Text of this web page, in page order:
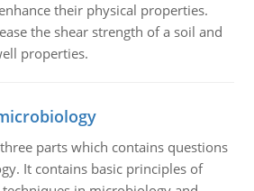
their physical properties.
the shear strength of a soil and
properties.
parts which contains questions
It contains basic principles of